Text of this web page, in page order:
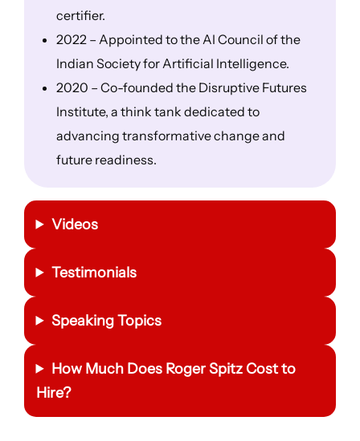
certifier.
2022 – Appointed to the AI Council of the
Indian Society for Artificial Intelligence.
2020 – Co-founded the Disruptive Futures
Institute, a think tank dedicated to
advancing transformative change and
future readiness.
Videos
Testimonials
Speaking Topics
How Much Does Roger Spitz Cost to
Hire?